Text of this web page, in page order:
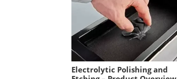
Electrolytic Polishing and